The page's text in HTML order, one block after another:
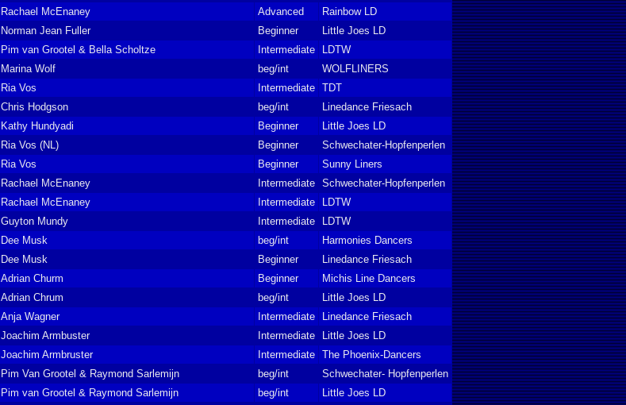
Rachael McEnaney Advanced
Rainbow LD
Norman Jean Fuller Beginner
Little Joes LD
Pim van Grootel & Bella Scholtze Intermediate
LDTW
Marina Wolf beg/int
WOLFLINERS
Ria Vos Intermediate TDT
Chris Hodgson beg/int
Linedance Friesach
Kathy Hundyadi Beginner
Little Joes LD
Ria Vos (NL) Beginner
Schwechater-Hopfenperlen
Ria Vos Beginner
Sunny Liners
Rachael McEnaney Intermediate Schwechater-Hopfenperlen
Rachael McEnaney Intermediate
LDTW
Guyton Mundy Intermediate
LDTW
Dee Musk beg/int
Harmonies Dancers
Dee Musk Beginner
Linedance Friesach
Adrian Churm Beginner
Michis Line Dancers
Adrian Chrum beg/int
Little Joes LD
Anja Wagner Intermediate
Linedance Friesach
Joachim Armbuster Intermediate
Little Joes LD
Joachim Armbruster Intermediate The Phoenix-Dancers
Pim Van Grootel & Raymond Sarlemijn beg/int
Schwechater- Hopfenperlen
Pim van Grootel & Raymond Sarlemijn beg/int
Little Joes LD